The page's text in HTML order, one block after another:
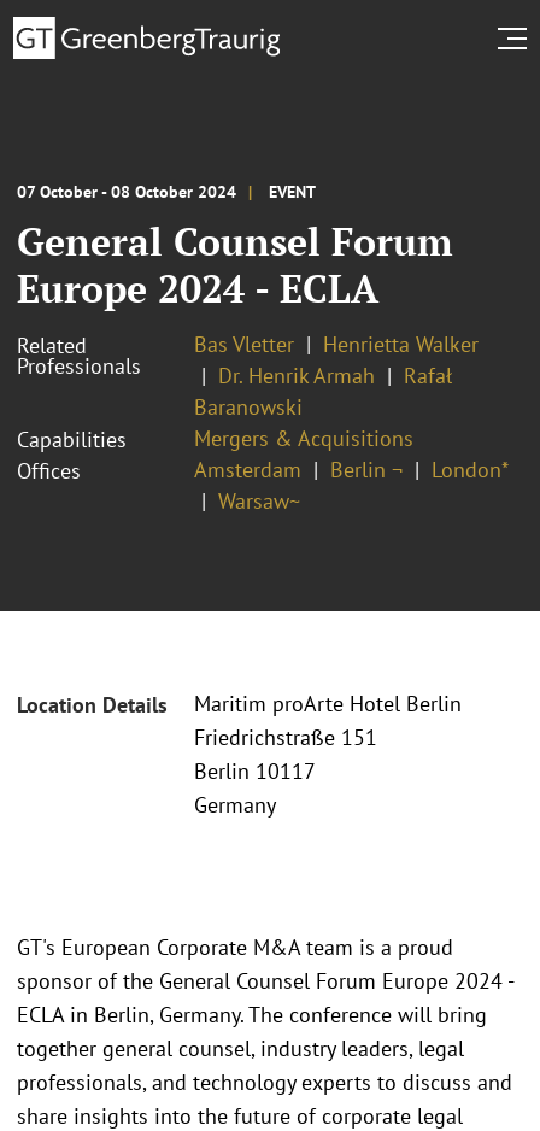
07 October - 08 October 2024 EVENT
General Counsel Forum
Europe 2024 - ECLA
Related
Professionals
Bas Vletter
Henrietta Walker
Dr. Henrik Armah
Rafał
Baranowski
Capabilities
Mergers & Acquisitions
Offices
Amsterdam Berlin ¬
London*
Warsaw~
Location Details
Maritim proArte Hotel Berlin
Friedrichstraße 151
Berlin 10117
Germany
GT's European Corporate M&A team is a proud
sponsor of the General Counsel Forum Europe 2024 -
ECLA in Berlin, Germany. The conference will bring
together general counsel, industry leaders, legal
professionals, and technology experts to discuss and
share insights into the future of corporate legal